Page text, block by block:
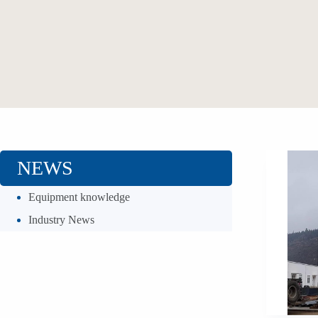
NEWS
Equipment knowledge
Industry News